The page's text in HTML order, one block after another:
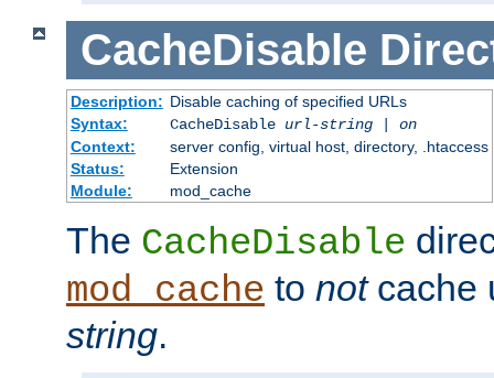
CacheDisable
Description: Disable caching of specified URLs
Syntax:
CacheDisable url-string| on
Context:
server config, virtual host, directory, .htaccess
Status:
Extension
Module:
mod_cache
The CacheDisable
mod_cache to notcache
string.